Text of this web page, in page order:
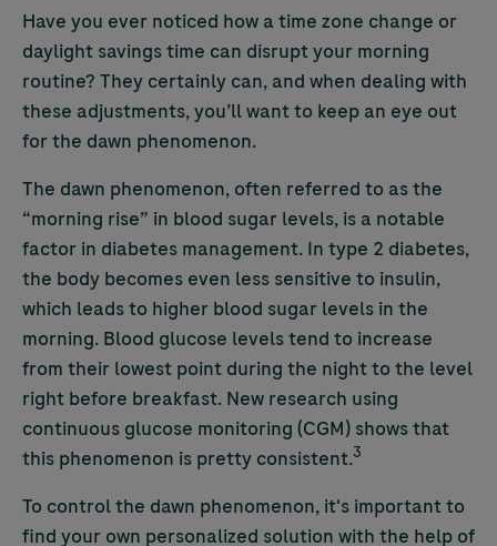
Have you ever noticed how a time zone change or
daylight savings time can disrupt your morning
routine? They certainly can, and when dealing with
these adjustments, you’ll want to keep an eye out
for the dawn phenomenon.
The dawn phenomenon, often referred to as the
“morning rise” in blood sugar levels, is a notable
factor in diabetes management. In type 2 diabetes,
the body becomes even less sensitive to insulin,
which leads to higher blood sugar levels in the
morning. Blood glucose levels tend to increase
from their lowest point during the night to the level
right before breakfast. New research using
continuous glucose monitoring (CGM) shows that
this phenomenon is pretty consistent.3
To control the dawn phenomenon, it's important to
find your own personalized solution with the help of